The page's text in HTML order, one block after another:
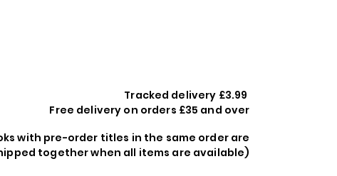
Tracked delivery £3.99
Free delivery on orders £35 and over
with pre-order titles in the same order are
together when all items are available)